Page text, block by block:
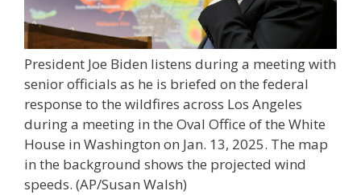
President Joe Biden listens during a meeting with
senior officials as he is briefed on the federal
response to the wildfires across Los Angeles
during a meeting in the Oval Office of the White
House in Washington on Jan. 13, 2025. The map
in the background shows the projected wind
speeds. (AP/Susan Walsh)